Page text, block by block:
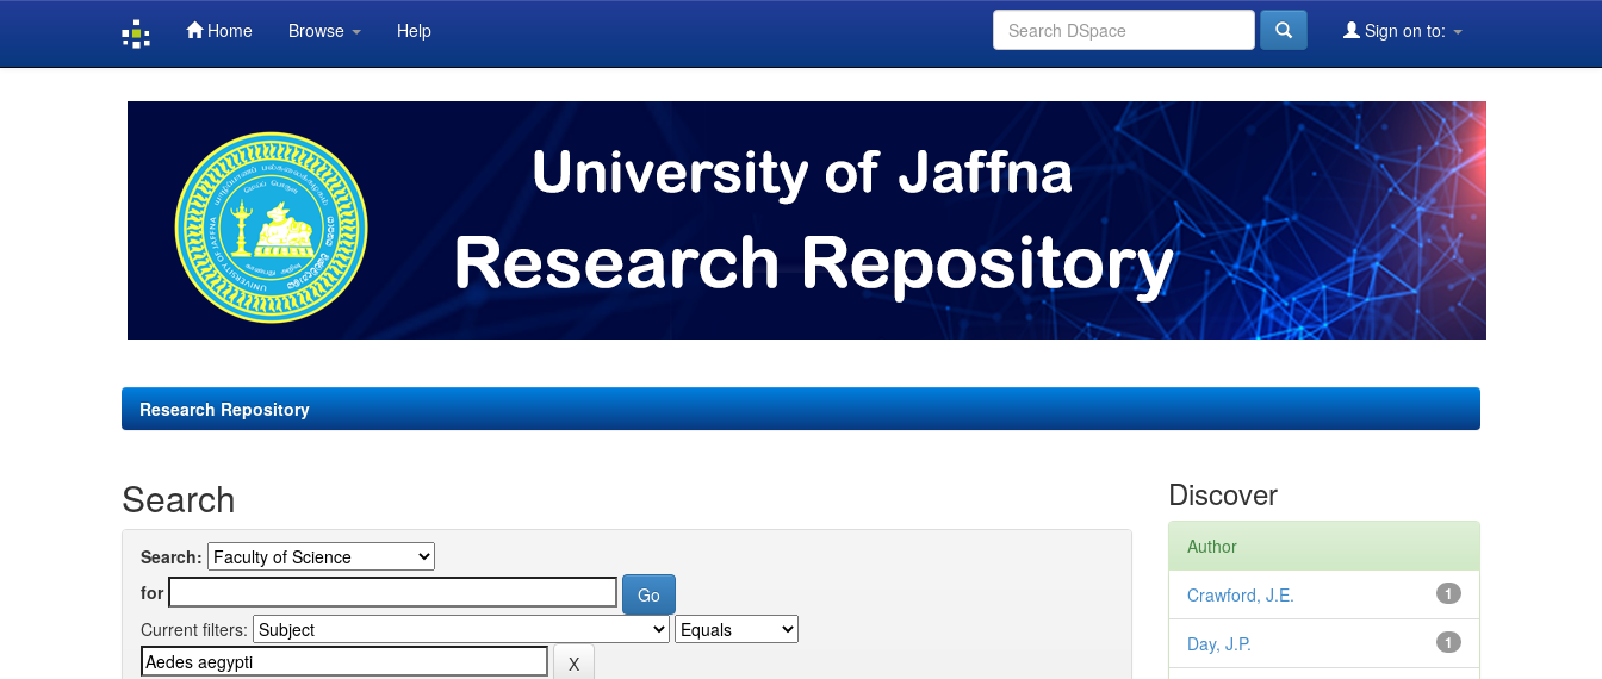
Home Browse Help Sign on to:
Research Repository
Search
Search:
for
Current filters:
Discover
Author
1
Crawford, J.E.
1
Day, J.P.